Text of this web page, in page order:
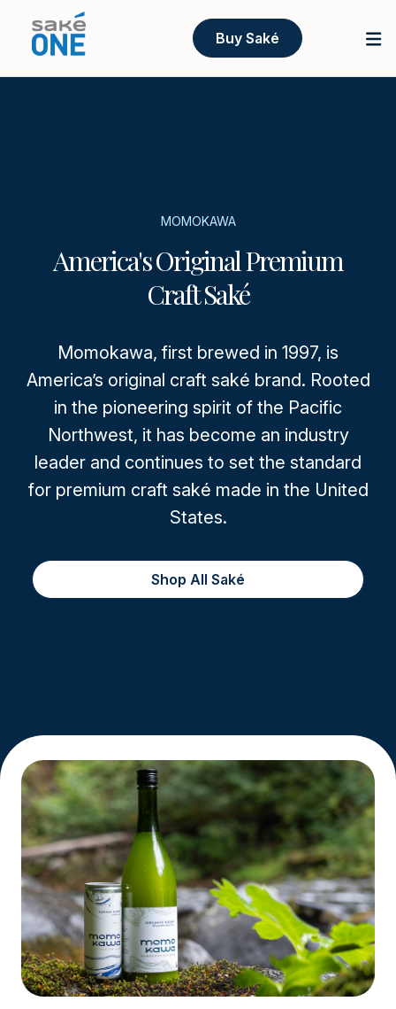
Buy Saké
MOMOKAWA
America's Original Premium
Craft Saké
Momokawa, first brewed in 1997, is
America’s original craft saké brand. Rooted
in the pioneering spirit of the Pacific
Northwest, it has become an industry
leader and continues to set the standard
for premium craft saké made in the United
States.
Shop All Saké